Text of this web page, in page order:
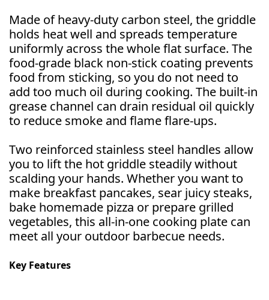
Made of heavy-duty carbon steel, the griddle
holds heat well and spreads temperature
uniformly across the whole flat surface. The
food-grade black non-stick coating prevents
food from sticking, so you do not need to
add too much oil during cooking. The built-in
grease channel can drain residual oil quickly
to reduce smoke and flame flare-ups.
Two reinforced stainless steel handles allow
you to lift the hot griddle steadily without
scalding your hands. Whether you want to
make breakfast pancakes, sear juicy steaks,
bake homemade pizza or prepare grilled
vegetables, this all-in-one cooking plate can
meet all your outdoor barbecue needs.
Key Features